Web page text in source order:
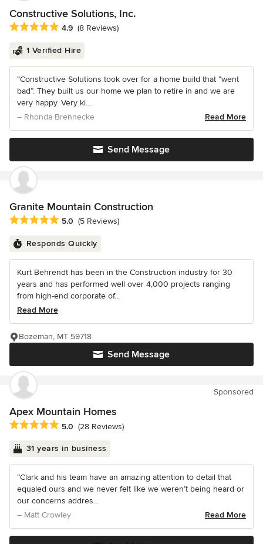
Constructive Solutions, Inc.
Average rating: 4.9 out of 5 stars
4.9 (8 Reviews)
1 Verified Hire
“Constructive Solutions took over for a home build that “went
bad”. They built us our home we plan to retire in and we are
very happy. Very ki...
– Rhonda Brennecke
Read More
Send Message
Granite Mountain Construction
Average rating: 5 out of 5 stars
5.0 (5 Reviews)
Responds Quickly
Kurt Behrendt has been in the Construction industry for 30
years and has performed well over 4,000 projects ranging
from high-end corporate of...
Read More
Send Message
Bozeman, MT 59718
Sponsored
Apex Mountain Homes
Average rating: 5 out of 5 stars
5.0 (28 Reviews)
31 years in business
“Clark and his team have an amazing attention to detail that
equaled ours and we never felt like we weren’t being heard or
our concerns addres...
– Matt Crowley
Read More